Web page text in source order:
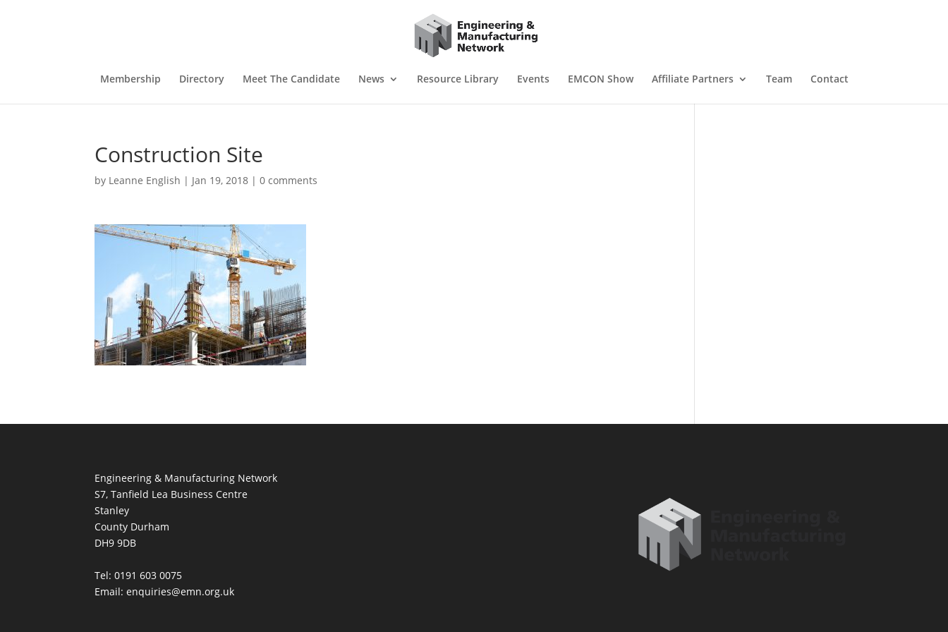
Membership Directory Meet The Candidate News Resource Library Events EMCON Show Affiliate Partners Team Contact
Construction Site
by Leanne English | Jan 19, 2018 |0 comments
Engineering & Manufacturing Network
S7, Tanfield Lea Business Centre
Stanley
County Durham
DH9 9DB
Tel: 0191 603 0075
Email: enquiries@emn.org.uk